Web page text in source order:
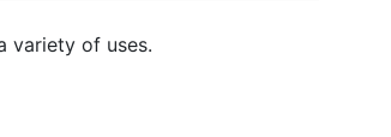
variety of uses.